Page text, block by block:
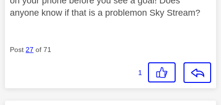
anyone know if that is a problemon Sky Stream?
Post 27 of 71
1